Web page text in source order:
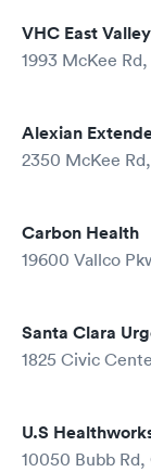
VHC East Valley
1993 McKee
Alexian
2350 McKee
Carbon Health
19600 Vallco
Santa Clara
1825 Civic
U.S
10050 Bubb